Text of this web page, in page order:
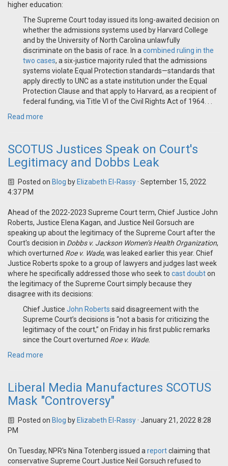
higher education:
The Supreme Court today issued its long-awaited decision on
whether the admissions systems used by Harvard College
and by the University of North Carolina unlawfully
discriminate on the basis of race. In a combined ruling in the
two cases, a six-justice majority ruled that the admissions
systems violate Equal Protection standards—standards that
apply directly to UNC as a state institution under the Equal
Protection Clause and that apply to Harvard, as a recipient of
federal funding, via Title VI of the Civil Rights Act of 1964. . .
Read more
SCOTUS Justices Speak on Court's
Legitimacy and Dobbs Leak
Posted on Blog by Elizabeth El-Rassy· September 15, 2022
4:37 PM
Ahead of the 2022-2023 Supreme Court term, Chief Justice John
Roberts, Justice Elena Kagan, and Justice Neil Gorsuch are
speaking up about the legitimacy of the Supreme Court after the
Court's decision in Dobbs v. Jackson Women’s Health Organization,
which overturned Roe v. Wade, was leaked earlier this year. Chief
Justice Roberts spoke to a group of lawyers and judges last week
where he specifically addressed those who seek to cast doubton
the legitimacy of the Supreme Court simply because they
disagree with its decisions:
Chief Justice John Roberts said disagreement with the
Supreme Court’s decisions is “not a basis for criticizing the
legitimacy of the court,” on Friday in his first public remarks
since the Court overturned Roe v. Wade.
Read more
Liberal Media Manufactures SCOTUS
Mask "Controversy"
Posted on Blog by Elizabeth El-Rassy· January 21, 2022 8:28
PM
On Tuesday, NPR's Nina Totenberg issued a reportclaiming that
conservative Supreme Court Justice Neil Gorsuch refused to